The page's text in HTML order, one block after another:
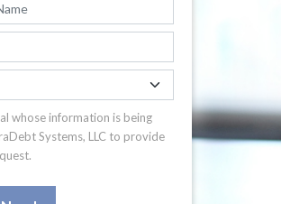
whose information is being
Systems, LLC to provide